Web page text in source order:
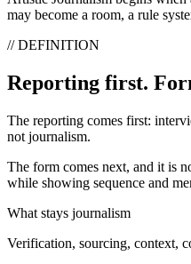
may become a room, a rule
// DEFINITION
Reporting first.
The reporting comes first:
not journalism.
The form comes next, and it is
while showing sequence and
What stays journalism
Verification, sourcing, context,